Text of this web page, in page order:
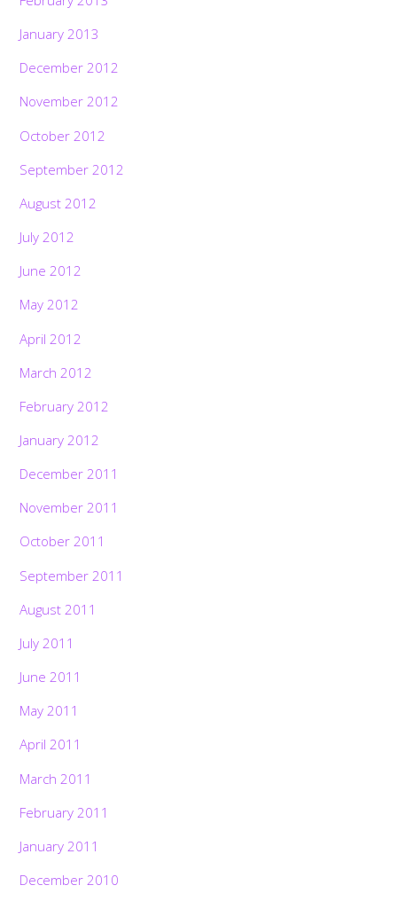
January 2013
December 2012
November 2012
October 2012
September 2012
August 2012
July 2012
June 2012
May 2012
April 2012
March 2012
February 2012
January 2012
December 2011
November 2011
October 2011
September 2011
August 2011
July 2011
June 2011
May 2011
April 2011
March 2011
February 2011
January 2011
December 2010